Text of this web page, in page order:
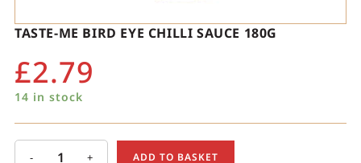
TASTE-ME BIRD EYE CHILLI SAUCE 180G
£2.79
14 in stock
- + ADD TO BASKET